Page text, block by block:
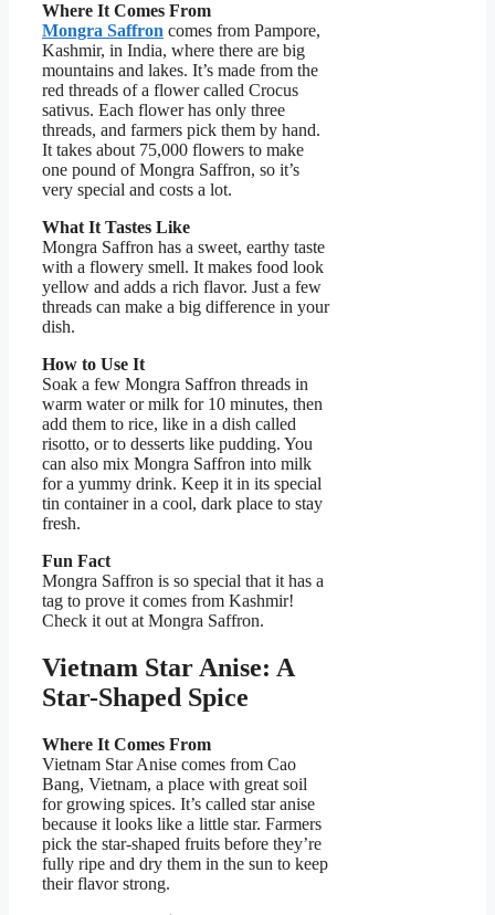
Where It Comes From
Mongra Saffron comes from Pampore,
Kashmir, in India, where there are big
mountains and lakes. It’s made from the
red threads of a flower called Crocus
sativus. Each flower has only three
threads, and farmers pick them by hand.
It takes about 75,000 flowers to make
one pound of Mongra Saffron, so it’s
very special and costs a lot.
What It Tastes Like
Mongra Saffron has a sweet, earthy taste
with a flowery smell. It makes food look
yellow and adds a rich flavor. Just a few
threads can make a big difference in your
dish.
How to Use It
Soak a few Mongra Saffron threads in
warm water or milk for 10 minutes, then
add them to rice, like in a dish called
risotto, or to desserts like pudding. You
can also mix Mongra Saffron into milk
for a yummy drink. Keep it in its special
tin container in a cool, dark place to stay
fresh.
Fun Fact
Mongra Saffron is so special that it has a
tag to prove it comes from Kashmir!
Check it out at Mongra Saffron.
Vietnam Star Anise: A
Star-Shaped Spice
Where It Comes From
Vietnam Star Anise comes from Cao
Bang, Vietnam, a place with great soil
for growing spices. It’s called star anise
because it looks like a little star. Farmers
pick the star-shaped fruits before they’re
fully ripe and dry them in the sun to keep
their flavor strong.